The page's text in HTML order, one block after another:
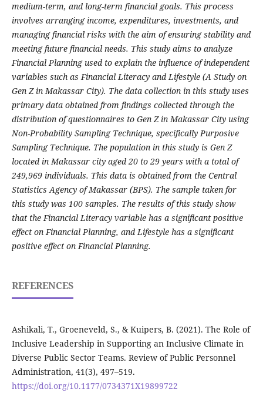
medium-term, and long-term financial goals. This process
involves arranging income, expenditures, investments, and
managing financial risks with the aim of ensuring stability and
meeting future financial needs. This study aims to analyze
Financial Planning used to explain the influence of independent
variables such as Financial Literacy and Lifestyle (A Study on
Gen Z in Makassar City). The data collection in this study uses
primary data obtained from findings collected through the
distribution of questionnaires to Gen Z in Makassar City using
Non-Probability Sampling Technique, specifically Purposive
Sampling Technique. The population in this study is Gen Z
located in Makassar city aged 20 to 29 years with a total of
249,969 individuals. This data is obtained from the Central
Statistics Agency of Makassar (BPS). The sample taken for
this study was 100 samples. The results of this study show
that the Financial Literacy variable has a significant positive
effect on Financial Planning, and Lifestyle has a significant
positive effect on Financial Planning.
REFERENCES
Ashikali, T., Groeneveld, S., & Kuipers, B. (2021). The Role of
Inclusive Leadership in Supporting an Inclusive Climate in
Diverse Public Sector Teams. Review of Public Personnel
Administration, 41(3), 497–519.
https://doi.org/10.1177/0734371X19899722